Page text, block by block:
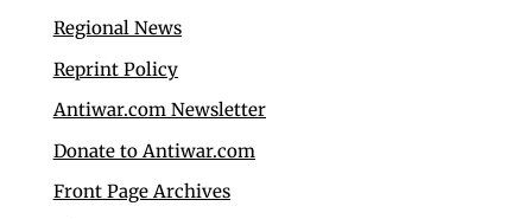
Regional News
Reprint Policy
Antiwar.com Newsletter
Donate to Antiwar.com
Front Page Archives